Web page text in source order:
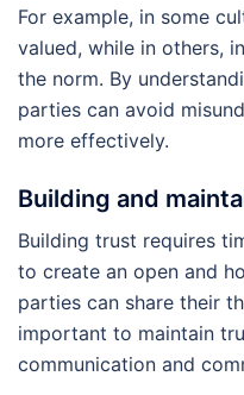
For example, in some
valued, while in others,
the norm. By
parties can avoid
more effectively.
Building and
Building trust requires
to create an open and
parties can share their
important to maintain
communication and